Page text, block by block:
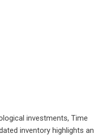
investments, Time
inventory highlights an